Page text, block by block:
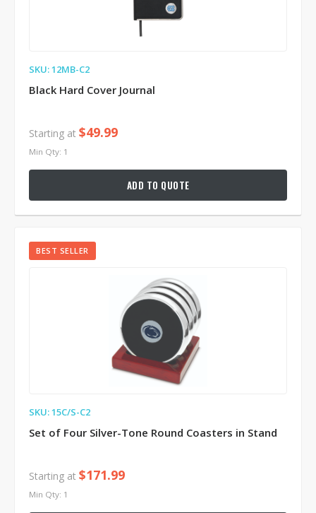
SKU: 12MB-C2
Black Hard Cover Journal
Starting at $49.99
Min Qty: 1
ADD TO QUOTE
BEST SELLER
SKU: 15C/S-C2
Set of Four Silver-Tone Round Coasters in Stand
Starting at $171.99
Min Qty: 1